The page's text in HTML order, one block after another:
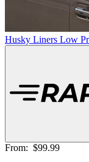
Husky Liners Low
From: $99.99